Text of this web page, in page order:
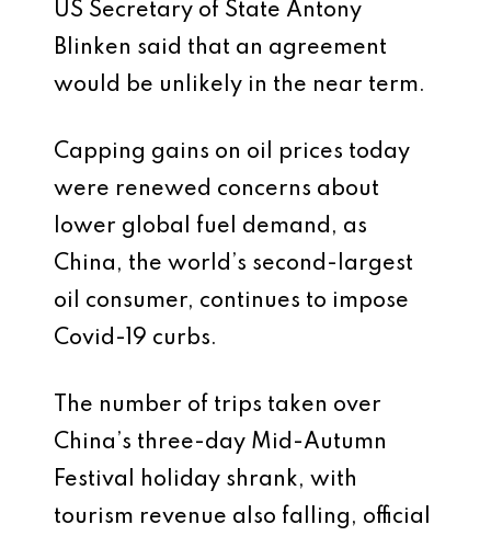
US Secretary of State Antony
Blinken said that an agreement
would be unlikely in the near term.
Capping gains on oil prices today
were renewed concerns about
lower global fuel demand, as
China, the world’s second-largest
oil consumer, continues to impose
Covid-19 curbs.
The number of trips taken over
China’s three-day Mid-Autumn
Festival holiday shrank, with
tourism revenue also falling, official